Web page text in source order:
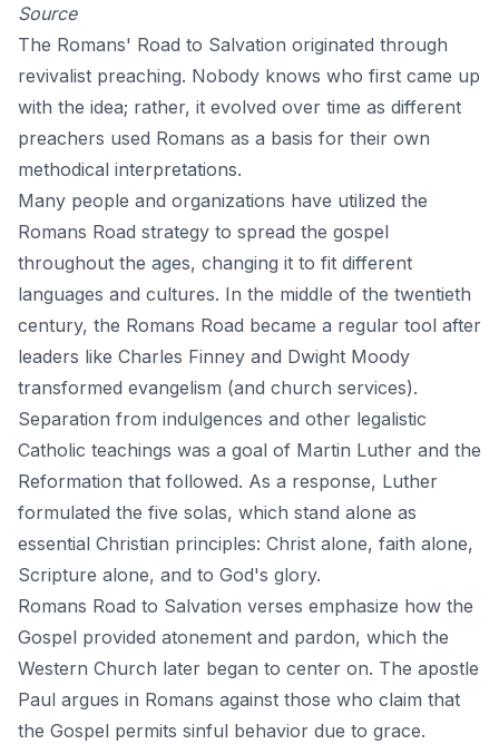
Source
The Romans' Road to Salvation originated through
revivalist preaching. Nobody knows who first came up
with the idea; rather, it evolved over time as different
preachers used Romans as a basis for their own
methodical interpretations.
Many people and organizations have utilized the
Romans Road strategy to spread the gospel
throughout the ages, changing it to fit different
languages and cultures. In the middle of the twentieth
century, the Romans Road became a regular tool after
leaders like Charles Finney and Dwight Moody
transformed evangelism (and church services).
Separation from indulgences and other legalistic
Catholic teachings was a goal of Martin Luther and the
Reformation that followed. As a response, Luther
formulated the five solas, which stand alone as
essential Christian principles: Christ alone, faith alone,
Scripture alone, and to God's glory.
Romans Road to Salvation verses emphasize how the
Gospel provided atonement and pardon, which the
Western Church later began to center on. The apostle
Paul argues in Romans against those who claim that
the Gospel permits sinful behavior due to grace.